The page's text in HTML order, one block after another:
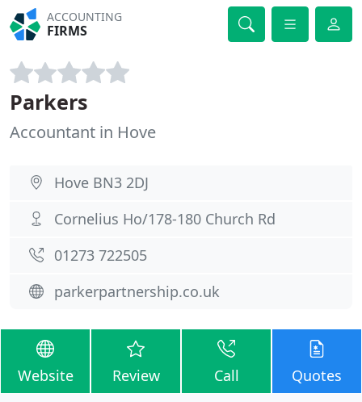
ACCOUNTING
FIRMS
Parkers
Accountant in Hove
Hove BN3 2DJ
Cornelius Ho/178-180 Church Rd
01273 722505
parkerpartnership.co.uk
Website Review Call Quotes